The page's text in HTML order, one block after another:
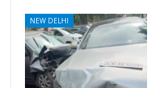
NEW DELHI